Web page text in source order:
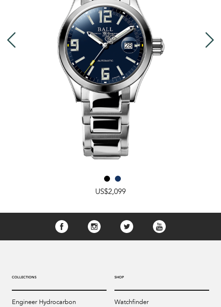
US$2,099
COLLECTIONS
Engineer Hydrocarbon
SHOP
Watchfinder